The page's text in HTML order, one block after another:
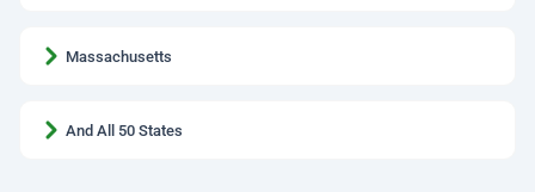
Massachusetts
And All 50 States